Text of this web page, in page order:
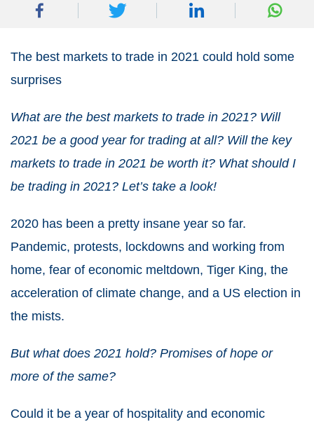
The best markets to trade in 2021 could hold some
surprises
What are the best markets to trade in 2021? Will
2021 be a good year for trading at all? Will the key
markets to trade in 2021 be worth it? What should I
be trading in 2021? Let’s take a look!
2020 has been a pretty insane year so far.
Pandemic, protests, lockdowns and working from
home, fear of economic meltdown, Tiger King, the
acceleration of climate change, and a US election in
the mists.
But what does 2021 hold? Promises of hope or
more of the same?
Could it be a year of hospitality and economic